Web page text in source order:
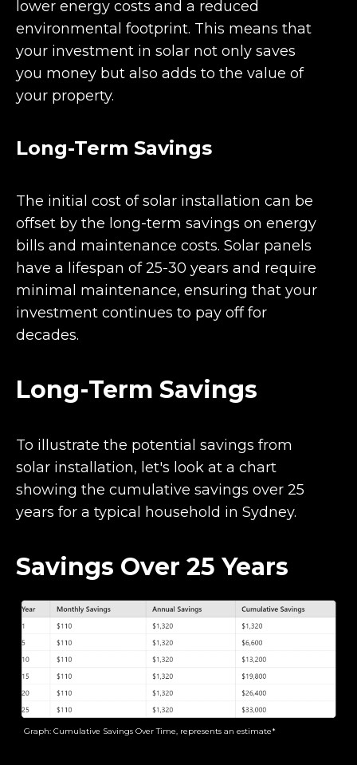
lower energy costs and a reduced
environmental footprint. This means that
your investment in solar not only saves
you money but also adds to the value of
your property.
Long-Term Savings
The initial cost of solar installation can be
offset by the long-term savings on energy
bills and maintenance costs. Solar panels
have a lifespan of 25-30 years and require
minimal maintenance, ensuring that your
investment continues to pay off for
decades.
Long-Term Savings
To illustrate the potential savings from
solar installation, let's look at a chart
showing the cumulative savings over 25
years for a typical household in Sydney.
Savings Over 25 Years
Graph: Cumulative Savings Over Time, represents an estimate*